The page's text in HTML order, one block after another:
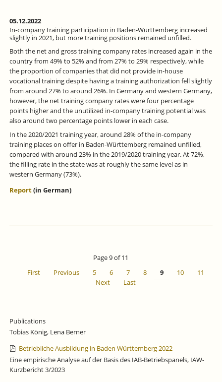
05.12.2022
In-company training participation in Baden-Württemberg increased
slightly in 2021, but more training positions remained unfilled.
Both the net and gross training company rates increased again in the
country from 49% to 52% and from 27% to 29% respectively, while
the proportion of companies that did not provide in-house
vocational training despite having a training authorization fell slightly
from around 27% to around 26%. In Germany and western Germany,
however, the net training company rates were four percentage
points higher and the unutilized in-company training potential was
also around two percentage points lower in each case.
In the 2020/2021 training year, around 28% of the in-company
training places on offer in Baden-Württemberg remained unfilled,
compared with around 23% in the 2019/2020 training year. At 72%,
the filling rate in the state was at roughly the same level as in
western Germany (73%).
Report(in German)
Page 9 of 11
First
Previous 5 6 7 8 9 10
11
Next
Last
Publications
Tobias König, Lena Berner
Betriebliche Ausbildung in Baden Württemberg 2022
Eine empirische Analyse auf der Basis des IAB-Betriebspanels, IAW-
Kurzbericht 3/2023